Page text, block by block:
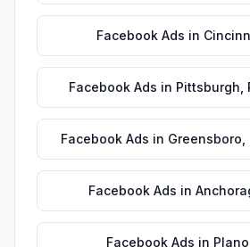
Facebook Ads in
Facebook Ads in Pittsburgh
Facebook Ads in Greensboro
Facebook Ads in
Facebook Ads in Plano